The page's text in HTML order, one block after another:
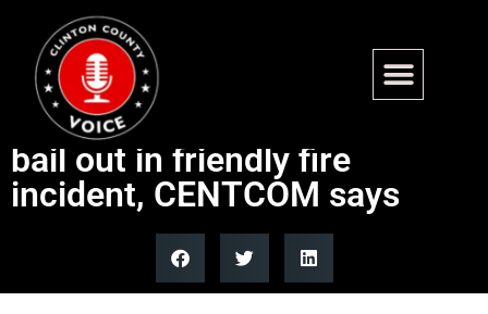
3 US warplanes shot down by
Kuwaiti air defenses, pilots
bail out in friendly fire
incident, CENTCOM says